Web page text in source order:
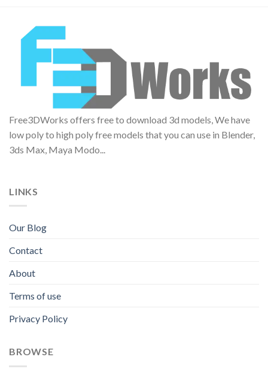
Free3DWorks offers free to download 3d models, We have
low poly to high poly free models that you can use in Blender,
3ds Max, Maya Modo...
LINKS
Our Blog
Contact
About
Terms of use
Privacy Policy
BROWSE